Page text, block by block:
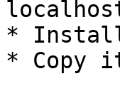
* Install
* Copy